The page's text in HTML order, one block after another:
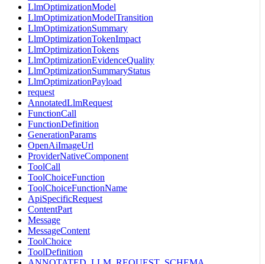
LlmOptimizationModel
LlmOptimizationModelTransition
LlmOptimizationSummary
LlmOptimizationTokenImpact
LlmOptimizationTokens
LlmOptimizationEvidenceQuality
LlmOptimizationSummaryStatus
LlmOptimizationPayload
request
AnnotatedLlmRequest
FunctionCall
FunctionDefinition
GenerationParams
OpenAiImageUrl
ProviderNativeComponent
ToolCall
ToolChoiceFunction
ToolChoiceFunctionName
ApiSpecificRequest
ContentPart
Message
MessageContent
ToolChoice
ToolDefinition